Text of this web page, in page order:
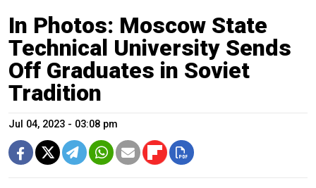
In Photos: Moscow State
Technical University Sends
Off Graduates in Soviet
Tradition
Jul 04, 2023 - 03:08 pm